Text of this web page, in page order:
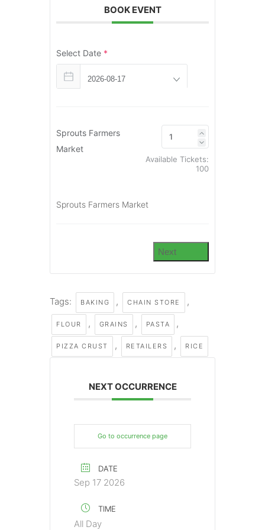
BOOK EVENT
Select Date *
Sprouts Farmers
Market
Available Tickets:
100
Sprouts Farmers Market
Next
Tags: BAKING , CHAIN STORE ,
FLOUR , GRAINS , PASTA ,
PIZZA CRUST , RETAILERS , RICE
NEXT OCCURRENCE
Go to occurrence page
DATE
Sep 17 2026
TIME
All Day